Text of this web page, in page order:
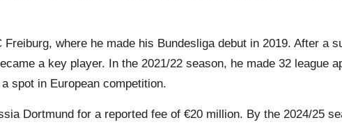
where he made his Bundesliga debut in 2019. After a
a key player. In the 2021/22 season, he made 32 league
spot in European competition.
Dortmund for a reported fee of €20 million. By the 2024/25